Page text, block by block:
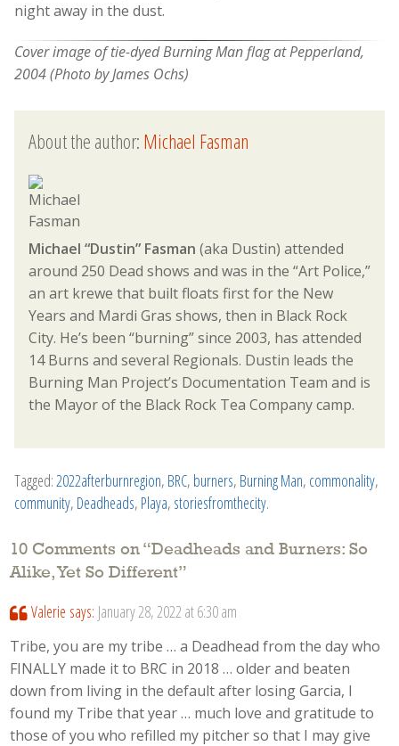
night away in the dust.
Cover image of tie-dyed Burning Man flag at Pepperland,
2004 (Photo by James Ochs)
About the author:Michael Fasman
Michael “Dustin” Fasman (aka Dustin) attended
around 250 Dead shows and was in the “Art Police,”
an art krewe that built floats first for the New
Years and Mardi Gras shows, then in Black Rock
City. He’s been “burning” since 2003, has attended
14 Burns and several Regionals. Dustin leads the
Burning Man Project’s Documentation Team and is
the Mayor of the Black Rock Tea Company camp.
Tagged: 2022afterburnregion, BRC, burners, Burning Man, commonality,
community, Deadheads, Playa, storiesfromthecity.
10 Comments on “Deadheads and Burners: So
Alike, Yet So Different”
Valerie says: January 28, 2022 at 6:30 am
Tribe, you are my tribe … a Deadhead from the day who
FINALLY made it to BRC in 2018 … older and beaten
down from living in the default after losing Garcia, I
found my Tribe that year … much love and gratitude to
those of you who refilled my pitcher so that I may give